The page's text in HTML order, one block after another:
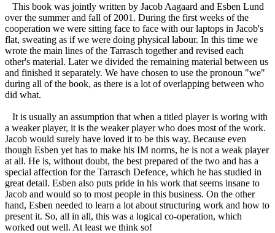
This book was jointly written by Jacob Aagaard and Esben Lund
over the summer and fall of 2001. During the first weeks of the
cooperation we were sitting face to face with our laptops in Jacob's
flat, sweating as if we were doing physical labour. In this time we
wrote the main lines of the Tarrasch together and revised each
other's material. Later we divided the remaining material between us
and finished it separately. We have chosen to use the pronoun "we"
during all of the book, as there is a lot of overlapping between who
did what.
It is usually an assumption that when a titled player is woring with
a weaker player, it is the weaker player who does most of the work.
Jacob would surely have loved it to be this way. Because even
though Esben yet has to make his IM norms, he is not a weak player
at all. He is, without doubt, the best prepared of the two and has a
special affection for the Tarrasch Defence, which he has studied in
great detail. Esben also puts pride in his work that seems insane to
Jacob and would so to most people in this business. On the other
hand, Esben needed to learn a lot about structuring work and how to
present it. So, all in all, this was a logical co-operation, which
worked out well. At least we think so!